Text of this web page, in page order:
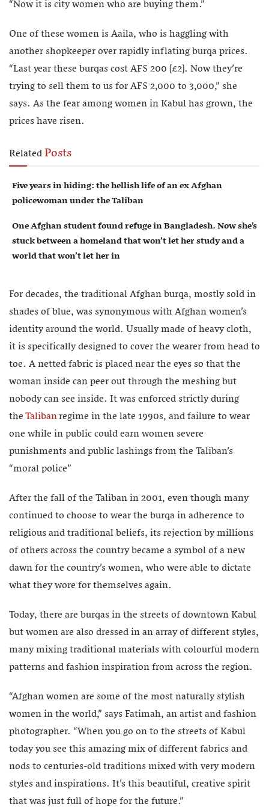
“Now it is city women who are buying them.”
One of these women is Aaila, who is haggling with
another shopkeeper over rapidly inflating burqa prices.
“Last year these burqas cost AFS 200 [£2]. Now they’re
trying to sell them to us for AFS 2,000 to 3,000,” she
says. As the fear among women in Kabul has grown, the
prices have risen.
RelatedPosts
Five years in hiding: the hellish life of an ex Afghan
policewoman under the Taliban
One Afghan student found refuge in Bangladesh. Now she’s
stuck between a homeland that won’t let her study and a
world that won’t let her in
For decades, the traditional Afghan burqa, mostly sold in
shades of blue, was synonymous with Afghan women’s
identity around the world. Usually made of heavy cloth,
it is specifically designed to cover the wearer from head to
toe. A netted fabric is placed near the eyes so that the
woman inside can peer out through the meshing but
nobody can see inside. It was enforced strictly during
theTalibanregime in the late 1990s, and failure to wear
one while in public could earn women severe
punishments and public lashings from the Taliban’s
“moral police”
After the fall of the Taliban in 2001, even though many
continued to choose to wear the burqa in adherence to
religious and traditional beliefs, its rejection by millions
of others across the country became a symbol of a new
dawn for the country’s women, who were able to dictate
what they wore for themselves again.
Today, there are burqas in the streets of downtown Kabul
but women are also dressed in an array of different styles,
many mixing traditional materials with colourful modern
patterns and fashion inspiration from across the region.
“Afghan women are some of the most naturally stylish
women in the world,” says Fatimah, an artist and fashion
photographer. “When you go on to the streets of Kabul
today you see this amazing mix of different fabrics and
nods to centuries-old traditions mixed with very modern
styles and inspirations. It’s this beautiful, creative spirit
that was just full of hope for the future.”